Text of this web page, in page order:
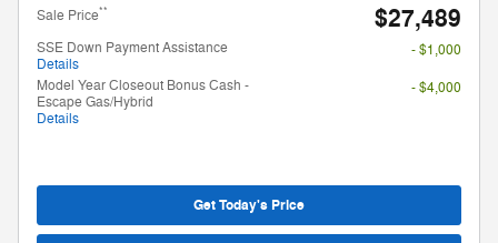
Sale Price** $27,489
SSE Down Payment Assistance
Details
- $1,000
Model Year Closeout Bonus Cash -
Escape Gas/Hybrid
Details
- $4,000
Get Today's Price